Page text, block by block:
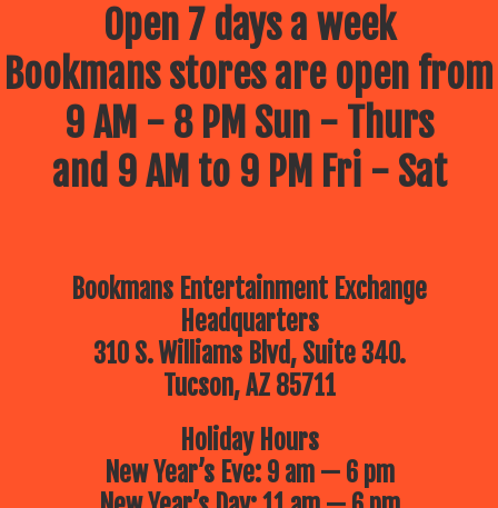
Open 7 days a week
Bookmans stores are open from
9 AM - 8 PM Sun - Thurs
and 9 AM to 9 PM Fri - Sat
Bookmans Entertainment Exchange
Headquarters
310 S. Williams Blvd, Suite 340.
Tucson, AZ 85711
Holiday Hours
New Year’s Eve: 9 am — 6 pm